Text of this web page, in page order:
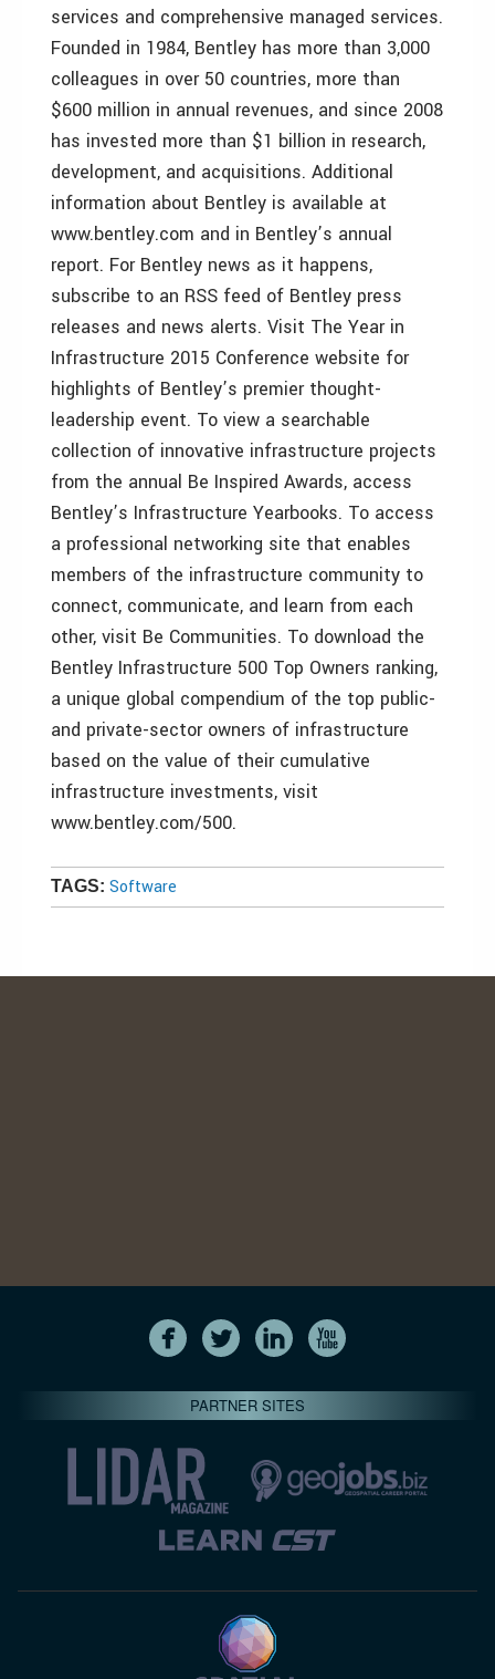
services and comprehensive managed services.
Founded in 1984, Bentley has more than 3,000
colleagues in over 50 countries, more than
$600 million in annual revenues, and since 2008
has invested more than $1 billion in research,
development, and acquisitions. Additional
information about Bentley is available at
www.bentley.com and in Bentley’s annual
report. For Bentley news as it happens,
subscribe to an RSS feed of Bentley press
releases and news alerts. Visit The Year in
Infrastructure 2015 Conference website for
highlights of Bentley’s premier thought-
leadership event. To view a searchable
collection of innovative infrastructure projects
from the annual Be Inspired Awards, access
Bentley’s Infrastructure Yearbooks. To access
a professional networking site that enables
members of the infrastructure community to
connect, communicate, and learn from each
other, visit Be Communities. To download the
Bentley Infrastructure 500 Top Owners ranking,
a unique global compendium of the top public-
and private-sector owners of infrastructure
based on the value of their cumulative
infrastructure investments, visit
www.bentley.com/500.
TAGS: Software
PARTNER SITES